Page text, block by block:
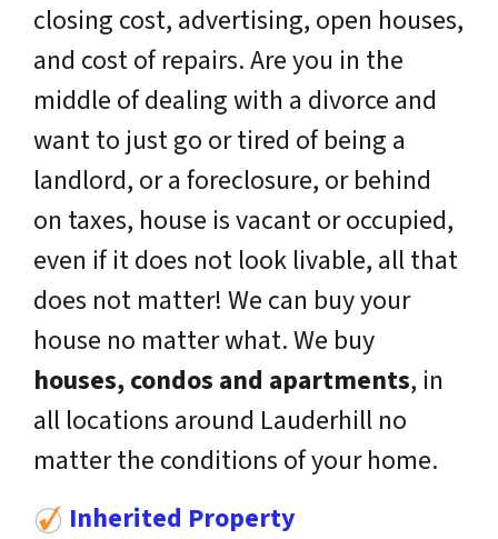
closing cost, advertising, open houses,
and cost of repairs. Are you in the
middle of dealing with a divorce and
want to just go or tired of being a
landlord, or a foreclosure, or behind
on taxes, house is vacant or occupied,
even if it does not look livable, all that
does not matter! We can buy your
house no matter what. We buy
houses, condos and apartments, in
all locations around Lauderhill no
matter the conditions of your home.
Inherited Property